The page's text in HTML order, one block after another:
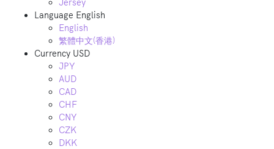
Jersey
Language English
English
繁體中文(香港)
Currency USD
JPY
AUD
CAD
CHF
CNY
CZK
DKK